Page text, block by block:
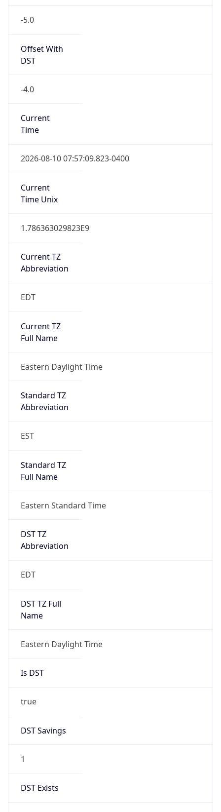
-5.0
Offset With
DST
-4.0
Current
Time
2026-08-10 07:57:09.823-0400
Current
Time Unix
1.786363029823E9
Current TZ
Abbreviation
EDT
Current TZ
Full Name
Eastern Daylight Time
Standard TZ
Abbreviation
EST
Standard TZ
Full Name
Eastern Standard Time
DST TZ
Abbreviation
EDT
DST TZ Full
Name
Eastern Daylight Time
Is DST
true
DST Savings
1
DST Exists